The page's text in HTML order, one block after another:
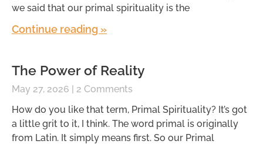
we said that our primal spirituality is the
Continue reading »
The Power of Reality
May 27, 2026
2 Comments
How do you like that term, Primal Spirituality? It’s got
a little grit to it, I think. The word primal is originally
from Latin. It simply means first. So our Primal